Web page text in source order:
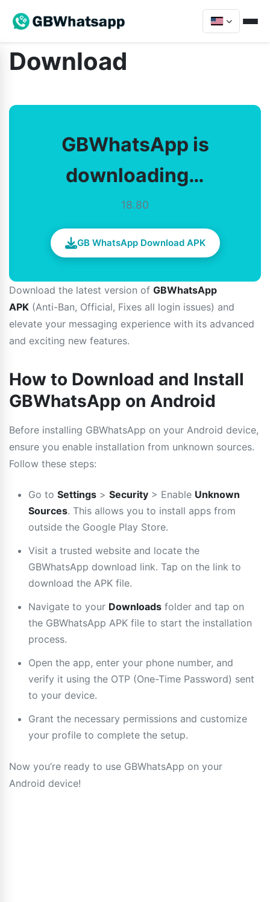
Download
GBWhatsApp is
downloading…
18.80
GB WhatsApp Download APK
Download the latest version of GBWhatsApp
APK (Anti-Ban, Official, Fixes all login issues) and
elevate your messaging experience with its advanced
and exciting new features.
How to Download and Install
GBWhatsApp on Android
Before installing GBWhatsApp on your Android device,
ensure you enable installation from unknown sources.
Follow these steps:
Go to Settings > Security > Enable Unknown
Sources. This allows you to install apps from
outside the Google Play Store.
Visit a trusted website and locate the
GBWhatsApp download link. Tap on the link to
download the APK file.
Navigate to your Downloads folder and tap on
the GBWhatsApp APK file to start the installation
process.
Open the app, enter your phone number, and
verify it using the OTP (One-Time Password) sent
to your device.
Grant the necessary permissions and customize
your profile to complete the setup.
Now you’re ready to use GBWhatsApp on your
Android device!